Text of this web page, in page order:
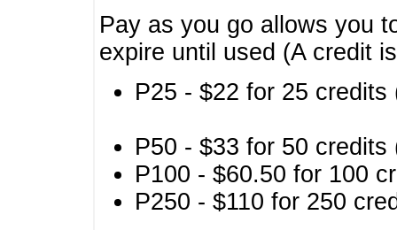
Pay as you go allows you
expire until used (A credit
P25 - $22 for 25
P50 - $33 for 50
P100 - $60.50 for 100
P250 - $110 for 250